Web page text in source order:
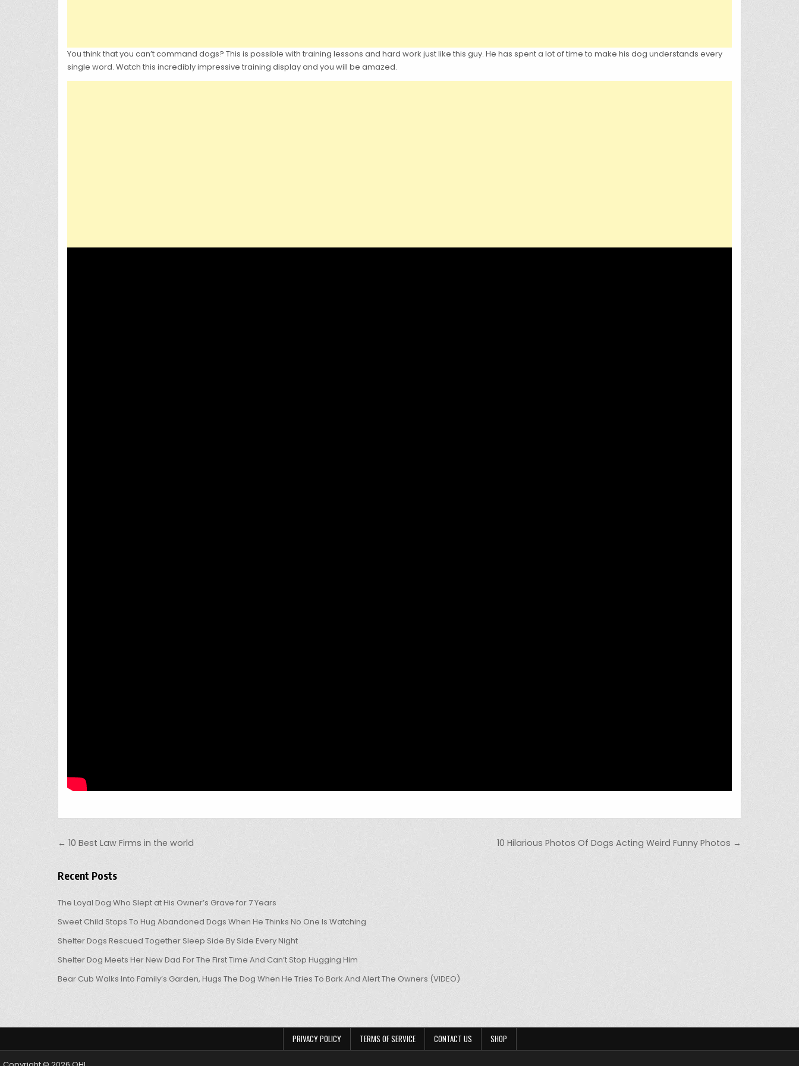
You think that you can’t command dogs? This is possible with training lessons and hard work just like this guy. He has spent a lot of time to make his dog understands every
single word. Watch this incredibly impressive training display and you will be amazed.
Post navigation 10 Hilarious Photos Of Dogs Acting Weird Funny Photos →
← 10 Best Law Firms in the world
Recent Posts
The Loyal Dog Who Slept at His Owner’s Grave for 7 Years
Sweet Child Stops To Hug Abandoned Dogs When He Thinks No One Is Watching
Shelter Dogs Rescued Together Sleep Side By Side Every Night
Shelter Dog Meets Her New Dad For The First Time And Can’t Stop Hugging Him
Bear Cub Walks Into Family’s Garden, Hugs The Dog When He Tries To Bark And Alert The Owners (VIDEO)
PRIVACY POLICY TERMS OF SERVICE CONTACT US SHOP